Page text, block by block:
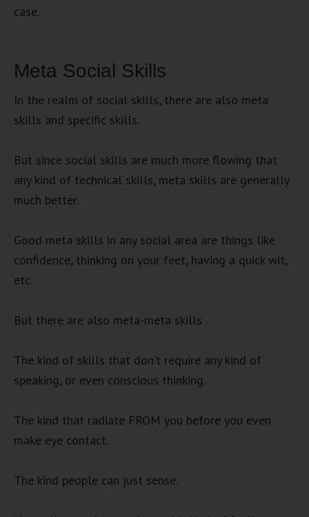
case.
Meta Social Skills
In the realm of social skills, there are also meta
skills and specific skills.
But since social skills are much more flowing that
any kind of technical skills, meta skills are generally
much better.
Good meta skills in any social area are things like
confidence, thinking on your feet, having a quick wit,
etc.
But there are also meta-meta skills
The kind of skills that don’t require any kind of
speaking, or even conscious thinking.
The kind that radiate FROM you before you even
make eye contact.
The kind people can just sense.